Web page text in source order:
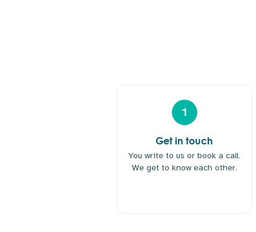
1
Get in touch
You write to us or book a call.
We get to know each other.